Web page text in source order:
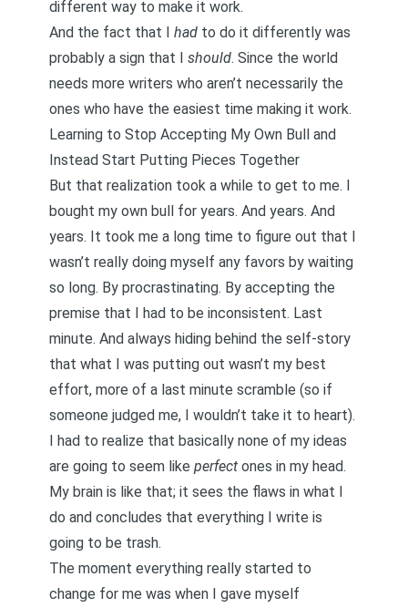
different way to make it work.
And the fact that I had to do it differently was
probably a sign that I should. Since the world
needs more writers who aren’t necessarily the
ones who have the easiest time making it work.
Learning to Stop Accepting My Own Bull and
Instead Start Putting Pieces Together
But that realization took a while to get to me. I
bought my own bull for years. And years. And
years. It took me a long time to figure out that I
wasn’t really doing myself any favors by waiting
so long. By procrastinating. By accepting the
premise that I had to be inconsistent. Last
minute. And always hiding behind the self-story
that what I was putting out wasn’t my best
effort, more of a last minute scramble (so if
someone judged me, I wouldn’t take it to heart).
I had to realize that basically none of my ideas
are going to seem like perfect ones in my head.
My brain is like that; it sees the flaws in what I
do and concludes that everything I write is
going to be trash.
The moment everything really started to
change for me was when I gave myself